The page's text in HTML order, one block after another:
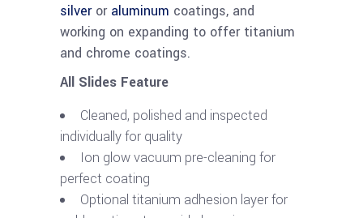
silveror aluminum coatings, and
working on expanding to offer titanium
and chrome coatings.
All Slides Feature
Cleaned, polished and inspected
individually for quality
Ion glow vacuum pre-cleaning for
perfect coating
Optional titanium adhesion layer for